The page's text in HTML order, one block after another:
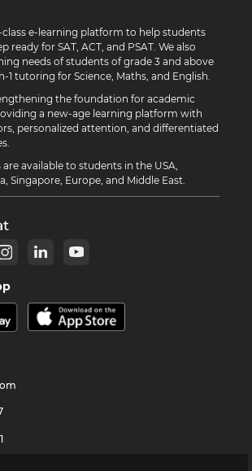
e-learning platform to help students
ready for SAT, ACT, and PSAT. We also
needs of students of grade 3 and above
1 tutoring for Science, Maths, and English.
the foundation for academic
a new-age learning platform with
personalized attention, and differentiated
available to students in the USA,
Singapore, Europe, and Middle East.